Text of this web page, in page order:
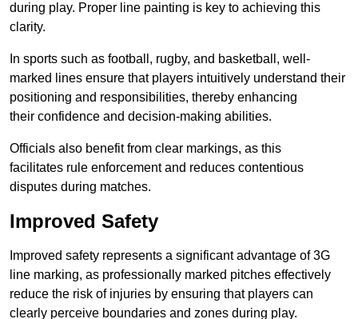
during play. Proper line painting is key to achieving this
clarity.
In sports such as football, rugby, and basketball, well-
marked lines ensure that players intuitively understand their
positioning and responsibilities, thereby enhancing
their confidence and decision-making abilities.
Officials also benefit from clear markings, as this
facilitates rule enforcement and reduces contentious
disputes during matches.
Improved Safety
Improved safety represents a significant advantage of 3G
line marking, as professionally marked pitches effectively
reduce the risk of injuries by ensuring that players can
clearly perceive boundaries and zones during play.